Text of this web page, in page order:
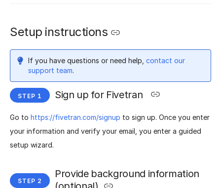
Setup instructions
If you have questions or need help, contact our
support team.
Sign up for Fivetran
Go to https://fivetran.com/signup to sign up. Once you enter
your information and verify your email, you enter a guided
setup wizard.
Provide background information